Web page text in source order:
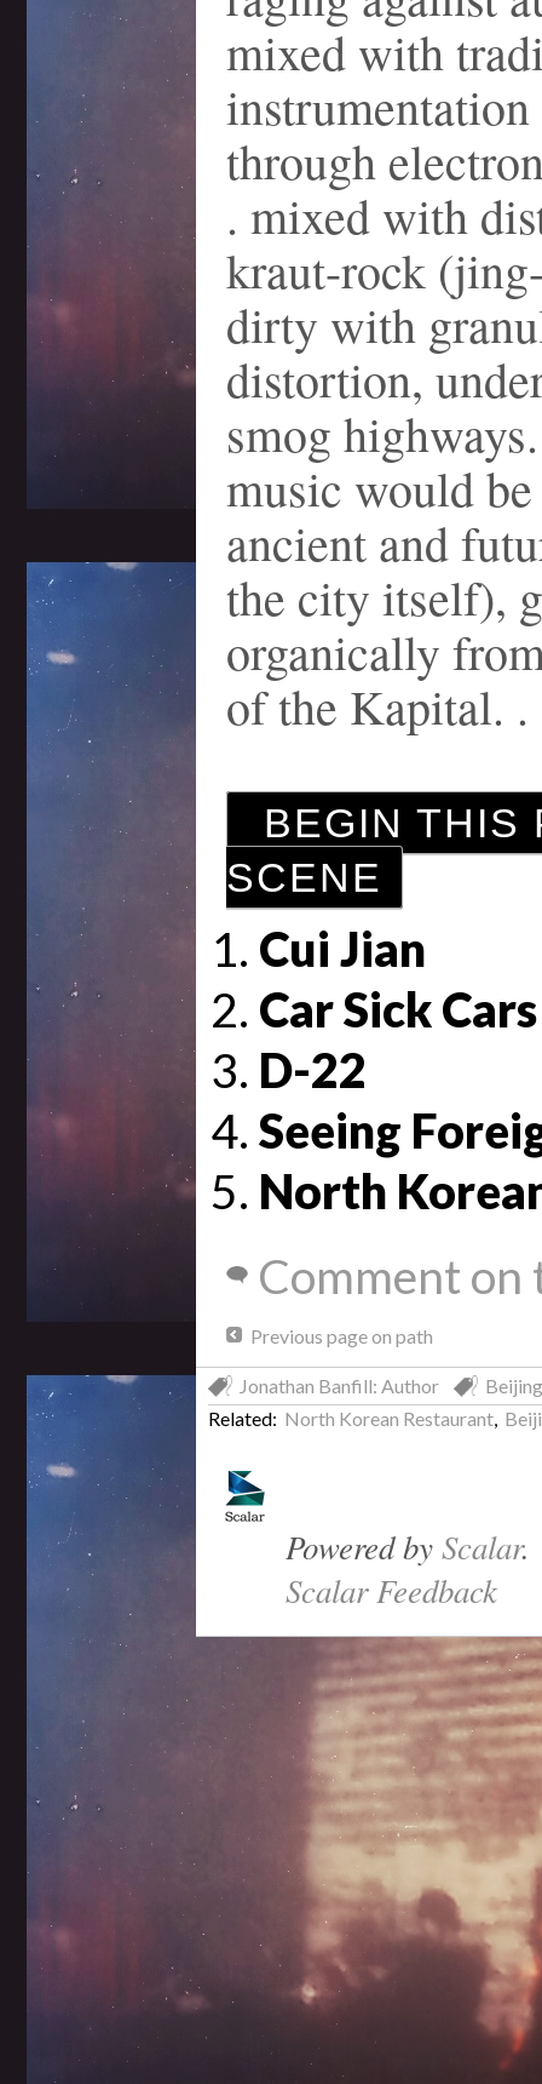
mixed with
through
. mixed with
kraut-rock
dirty with
distortion,
smog
music would
ancient and
the city itself),
organically
of the Kapital. .
BEGIN THIS
SCENE
Cui Jian
Car Sick Cars
D-22
Seeing
North
Comment on
Previous page on path
Jonathan Banfill: Author
Related: North Korean Restaurant,
Powered byScalar.
Scalar Feedback